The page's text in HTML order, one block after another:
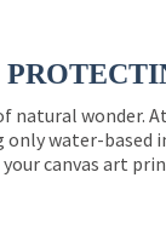
natural wonder.
only water-
canvas art